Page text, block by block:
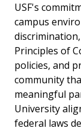
USF's
campus
Principles of
policies, and
community
meaningful
University
federal laws